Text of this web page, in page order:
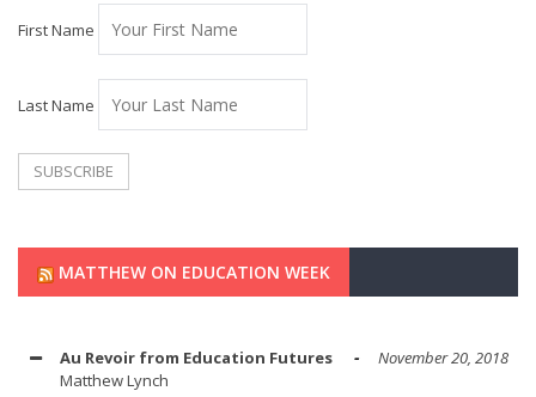
First Name
Last Name
MATTHEW ON EDUCATION WEEK
Au Revoir from Education Futures
November 20, 2018
Matthew Lynch